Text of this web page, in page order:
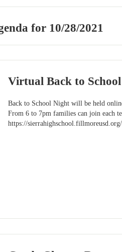
for 10/28/2021
Virtual Back to
Back to School Night will be held
From 6 to 7pm families can join each
https://